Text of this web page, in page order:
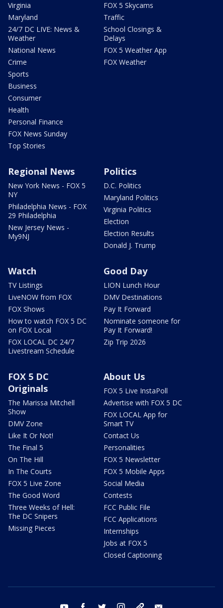
Virginia
Maryland
24/7 DC LIVE: News &
Weather
National News
Crime
Sports
Business
Consumer
Health
Personal Finance
FOX News Sunday
Top Stories
FOX 5 Skycams
Traffic
School Closings &
Delays
FOX 5 Weather App
FOX Weather
Regional News
New York News - FOX 5
NY
Philadelphia News - FOX
29 Philadelphia
New Jersey News -
My9NJ
Politics
D.C. Politics
Maryland Politics
Virginia Politics
Election
Election Results
Donald J. Trump
Watch
TV Listings
LiveNOW from FOX
FOX Shows
How to watch FOX 5 DC
on FOX Local
FOX LOCAL DC 24/7
Livestream Schedule
Good Day
LION Lunch Hour
DMV Destinations
Pay It Forward
Nominate someone for
Pay It Forward!
Zip Trip 2026
FOX 5 DC
Originals
The Marissa Mitchell
Show
DMV Zone
Like It Or Not!
The Final 5
On The Hill
In The Courts
FOX 5 Live Zone
The Good Word
Three Weeks of Hell:
The DC Snipers
Missing Pieces
About Us
FOX 5 Live InstaPoll
Advertise with FOX 5 DC
FOX LOCAL App for
Smart TV
Contact Us
Personalities
FOX 5 Newsletter
FOX 5 Mobile Apps
Social Media
Contests
FCC Public File
FCC Applications
Internships
Jobs at FOX 5
Closed Captioning